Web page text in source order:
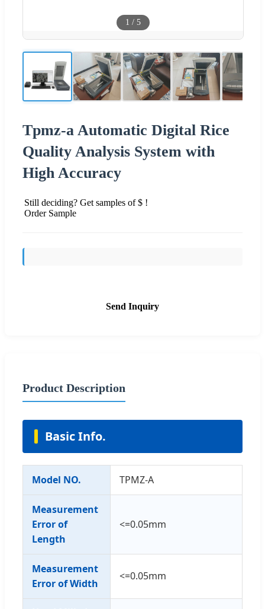
1 / 5
Tpmz-a Automatic Digital Rice
Quality Analysis System with
High Accuracy
Still deciding? Get samples of $ !
Order Sample
Send Inquiry
Product Description
Basic Info.
Model NO. TPMZ-A
Measurement
Error of
Length
<=0.05mm
Measurement
Error of Width
<=0.05mm